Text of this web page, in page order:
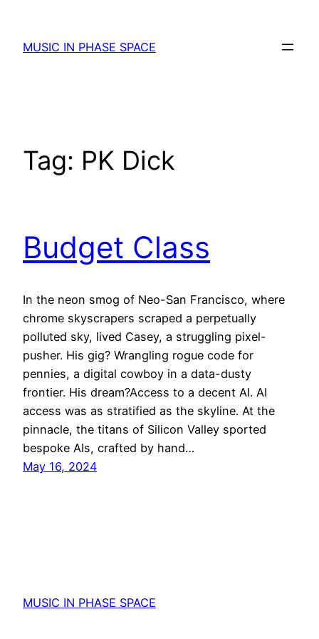
content
MUSIC IN PHASE SPACE
Tag: PK Dick
Budget Class
In the neon smog of Neo-San Francisco, where
chrome skyscrapers scraped a perpetually
polluted sky, lived Casey, a struggling pixel-
pusher. His gig? Wrangling rogue code for
pennies, a digital cowboy in a data-dusty
frontier. His dream?Access to a decent AI. AI
access was as stratified as the skyline. At the
pinnacle, the titans of Silicon Valley sported
bespoke AIs, crafted by hand…
May 16, 2024
MUSIC IN PHASE SPACE